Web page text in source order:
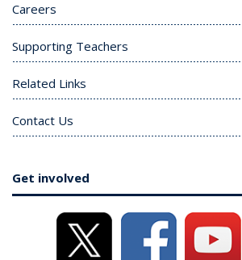
Careers
Supporting Teachers
Related Links
Contact Us
Get involved